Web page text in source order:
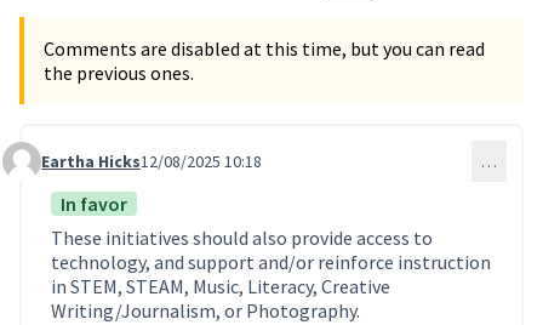
Comments are disabled at this time, but you can read
the previous ones.
Comment 4
Eartha Hicks12/08/2025 10:18 …
In favor
These initiatives should also provide access to
technology, and support and/or reinforce instruction
in STEM, STEAM, Music, Literacy, Creative
Writing/Journalism, or Photography.